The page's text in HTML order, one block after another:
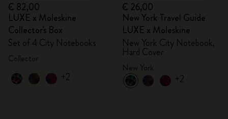
€ 82,00
LUXE x Moleskine
Collector's Box
Set of 4 City Notebooks
+2
€ 26,00
New York Travel Guide
LUXE x Moleskine
New York City Notebook,
Hard Cover
+2